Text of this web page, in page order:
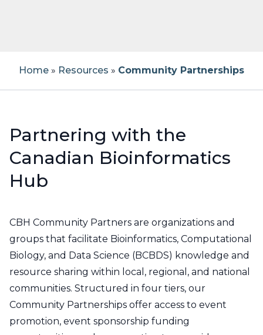
Testimonials
Workshop Materials
Instructors
Become an Instructor
Code of Conduct
Becoming a CBH Community
Partner
Current Partners
Bioinformatics Education Programs in
Canada
Canadian Bioinformatics Experts
CBH Network
Noeud HCB Québec
CBH Ontario Node
CBH Prairies Node
Register For Job Posting
Job Board Policies
Report a Job Posting
About CBH
About CBW
FAQs
Newsletters
Contact
Contact Us
Home » Resources » Community Partnerships
Partnering with the
Canadian Bioinformatics
Hub
CBH Community Partners are organizations and
groups that facilitate Bioinformatics, Computational
Biology, and Data Science (BCBDS) knowledge and
resource sharing within local, regional, and national
communities. Structured in four tiers, our
Community Partnerships offer access to event
promotion, event sponsorship funding